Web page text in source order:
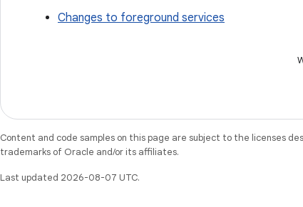
Changes to foreground services
Content and code samples on this page are subject to the licenses
trademarks of Oracle and/or its affiliates.
Last updated 2026-08-07 UTC.